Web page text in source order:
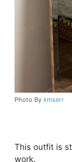
Photo By kmserr
This outfit is
work.